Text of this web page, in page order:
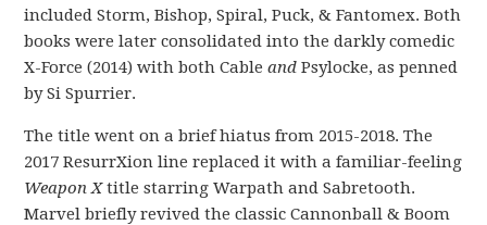
included Storm, Bishop, Spiral, Puck, & Fantomex. Both
books were later consolidated into the darkly comedic
X-Force (2014) with both CableandPsylocke, as penned
by Si Spurrier.
The title went on a brief hiatus from 2015-2018. The
2017 ResurrXion line replaced it with a familiar-feeling
Weapon Xtitle starring Warpath and Sabretooth.
Marvel briefly revived the classic Cannonball & Boom